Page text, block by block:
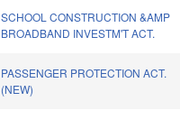
SCHOOL CONSTRUCTION &AMP
BROADBAND INVESTM'T ACT.
PASSENGER PROTECTION ACT.
(NEW)